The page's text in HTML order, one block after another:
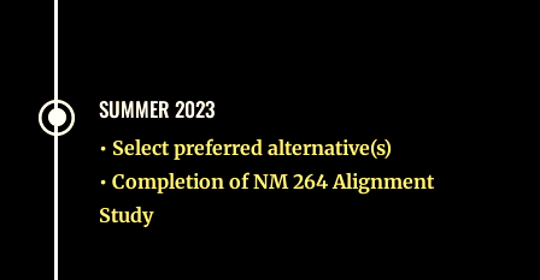
\ SUMMER 2023
• Select preferred alternative(s)
• Completion of NM 264 Alignment
Study